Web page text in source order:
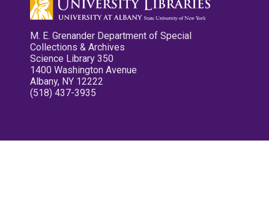
M. E. Grenander Department of Special
Collections & Archives
Science Library 350
1400 Washington Avenue
Albany, NY 12222
(518) 437-3935